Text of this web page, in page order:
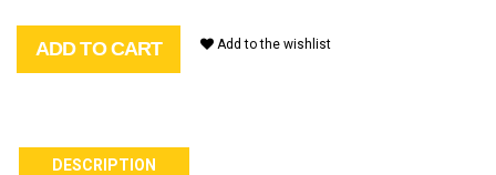
ADD TO CART Add to the wishlist
DESCRIPTION